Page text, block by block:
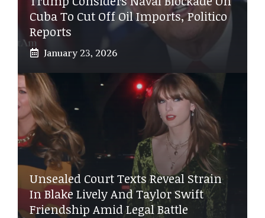
Cuba To Cut Off Oil Imports, Politico
Reports
January 23, 2026
Unsealed Court Texts Reveal Strain
In Blake Lively And Taylor Swift
Friendship Amid Legal Battle